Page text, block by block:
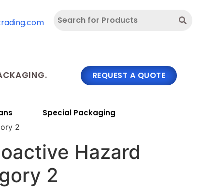
REQUEST A QUOTE
Special Packaging
2
Hazard
2